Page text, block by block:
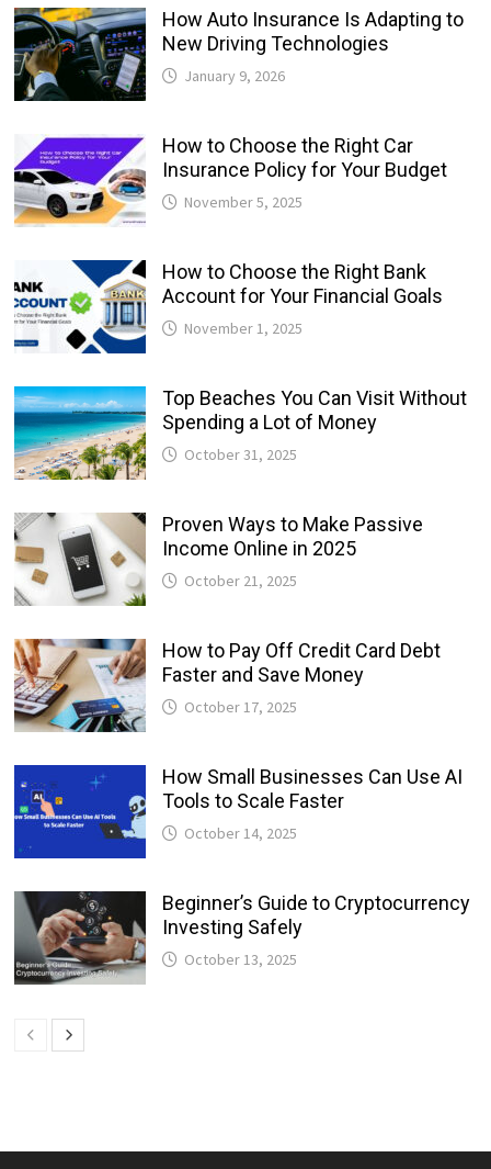
How Auto Insurance Is Adapting to
New Driving Technologies
January 9, 2026
How to Choose the Right Car
Insurance Policy for Your Budget
November 5, 2025
How to Choose the Right Bank
Account for Your Financial Goals
November 1, 2025
Top Beaches You Can Visit Without
Spending a Lot of Money
October 31, 2025
Proven Ways to Make Passive
Income Online in 2025
October 21, 2025
How to Pay Off Credit Card Debt
Faster and Save Money
October 17, 2025
How Small Businesses Can Use AI
Tools to Scale Faster
October 14, 2025
Beginner’s Guide to Cryptocurrency
Investing Safely
October 13, 2025